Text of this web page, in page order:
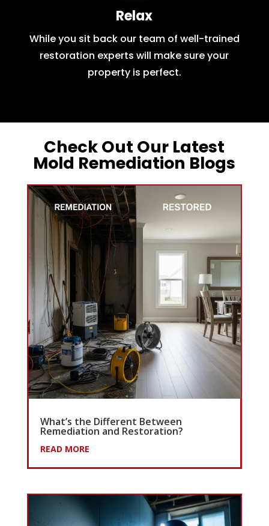
Relax
While you sit back our team of well-trained
restoration experts will make sure your
property is perfect.
Check Out Our Latest
Mold Remediation Blogs
What’s the Different Between
Remediation and Restoration?
READ MORE